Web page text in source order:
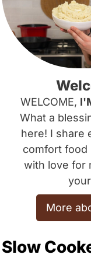
WELCOME,
What a
here! I share
comfort food
with love for
More
Slow